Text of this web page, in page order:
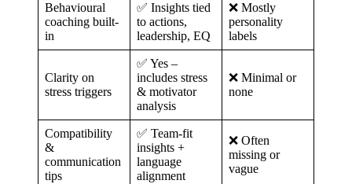
Behavioural
coaching built-
in
✅ Insights tied
to actions,
leadership, EQ
❌ Mostly
personality
labels
Clarity on
stress triggers
✅ Yes –
includes stress
& motivator
analysis
❌ Minimal or
none
Compatibility
&
communication
tips
✅ Team-fit
insights +
language
alignment
❌ Often
missing or
vague